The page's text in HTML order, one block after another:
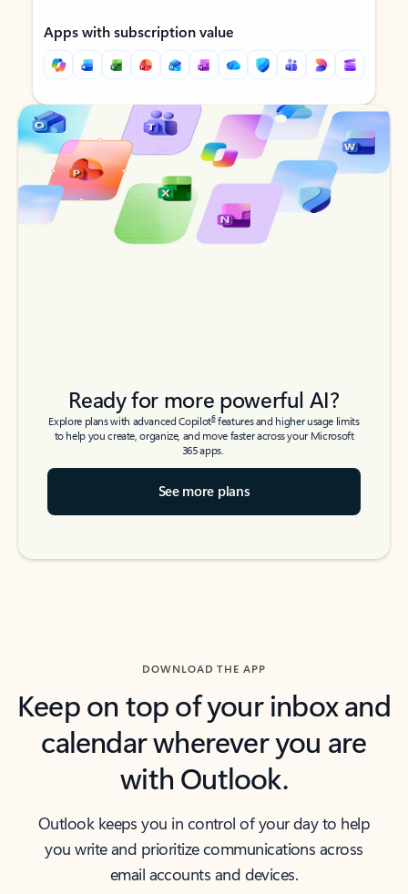
Apps with subscription value
Back to tabs
Back to tabs
Ready for more powerful AI?
Explore plans with advanced Copilot6features and higher usage limits
to help you create, organize, and move faster across your Microsoft
365 apps.
See more plans
DOWNLOAD THE APP
Keep on top of your inbox and
calendar wherever you are
with Outlook.
Outlook keeps you in control of your day to help
you write and prioritize communications across
email accounts and devices.